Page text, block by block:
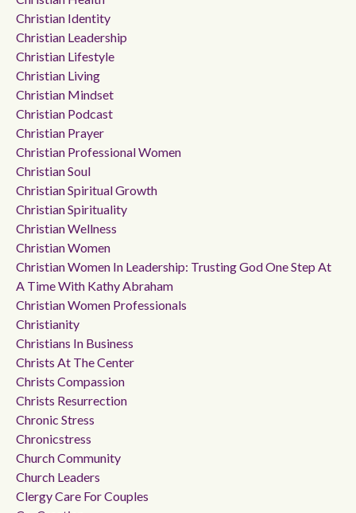
Christian Identity
Christian Leadership
Christian Lifestyle
Christian Living
Christian Mindset
Christian Podcast
Christian Prayer
Christian Professional Women
Christian Soul
Christian Spiritual Growth
Christian Spirituality
Christian Wellness
Christian Women
Christian Women In Leadership: Trusting God One Step At
A Time With Kathy Abraham
Christian Women Professionals
Christianity
Christians In Business
Christs At The Center
Christs Compassion
Christs Resurrection
Chronic Stress
Chronicstress
Church Community
Church Leaders
Clergy Care For Couples